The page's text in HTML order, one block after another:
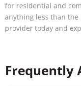
for residential and
anything less than
provider today and
Frequently